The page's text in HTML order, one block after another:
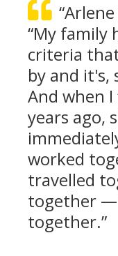
“My family
criteria
by and it's,
And when
years ago,
worked
travelled
together —
together.”